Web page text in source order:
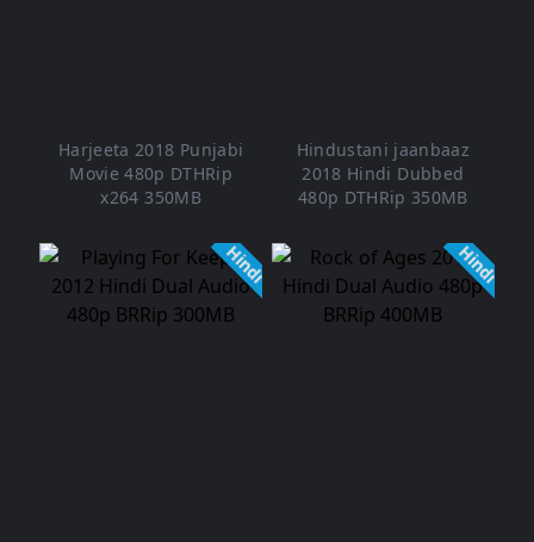
Harjeeta 2018 Punjabi
Movie 480p DTHRip
x264 350MB
Hindustani jaanbaaz
2018 Hindi Dubbed
480p DTHRip 350MB
Hindi Hindi